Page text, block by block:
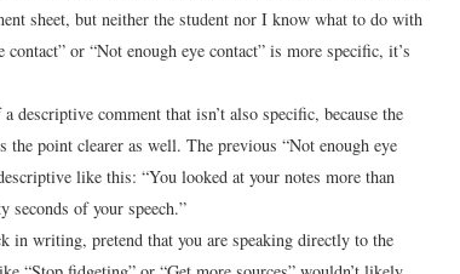
sheet, but neither the student nor I know what to do with
or “Not enough eye contact” is more specific, it’s
descriptive comment that isn’t also specific, because the
point clearer as well. The previous “Not enough eye
like this: “You looked at your notes more than
seconds of your speech.”
in writing, pretend that you are speaking directly to the